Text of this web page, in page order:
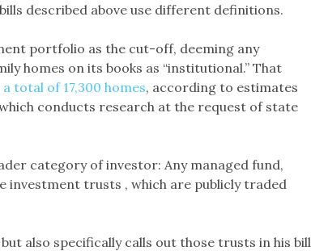
described above use different definitions.
portfolio as the cut-off, deeming any
homes on its books as “institutional.” That
total of 17,300 homes, according to estimates
conducts research at the request of state
category of investor: Any managed fund,
investment trusts , which are publicly traded
also specifically calls out those trusts in his bill